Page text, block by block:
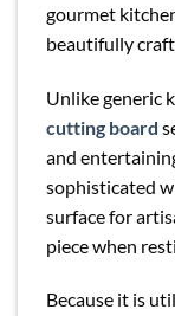
gourmet
beautifully
Unlike generic
cutting board
and
sophisticated
surface for
piece when
Because it is